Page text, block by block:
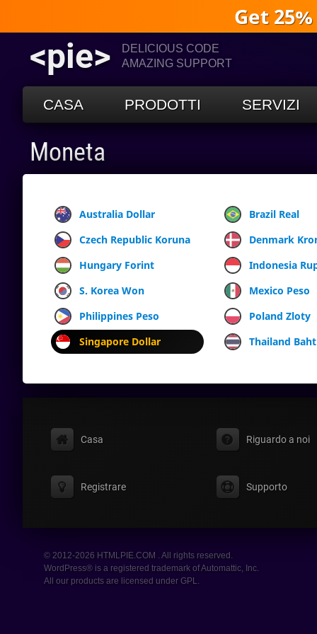
Get
<pie>
DELICIOUS CODE
AMAZING SUPPORT
CASA PRODOTTI SERVIZI
Moneta
Australia Dollar
Brazil Real
Czech Republic Koruna
Denmark
Hungary Forint
Indonesia
S. Korea Won
Mexico Peso
Philippines Peso
Poland Zloty
Singapore Dollar
Thailand Baht
Casa Riguardo a noi
Registrare Supporto
© 2012-2026 HTMLPIE.COM . All rights reserved.
WordPress® is a registered trademark of Automattic, Inc.
All our products are licensed under GPL.